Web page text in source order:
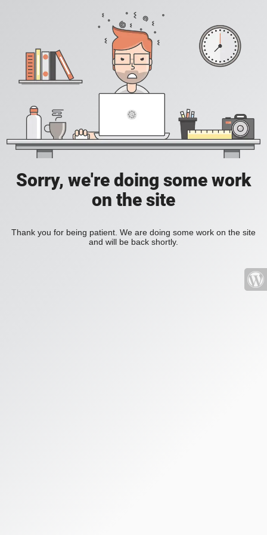
Sorry, we're doing some work
on the site
Thank you for being patient. We are doing some work on the site
and will be back shortly.